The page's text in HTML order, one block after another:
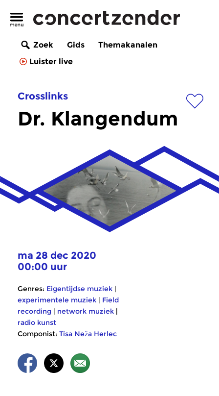
Zoek Gids
Themakanalen
Luister live
Crosslinks
Dr. Klangendum
ma 28 dec 2020
00:00 uur
Genres: Eigentijdse muziek |
experimentele muziek | Field
recording | network muziek |
radio kunst
Componist: Tisa Neža Herlec